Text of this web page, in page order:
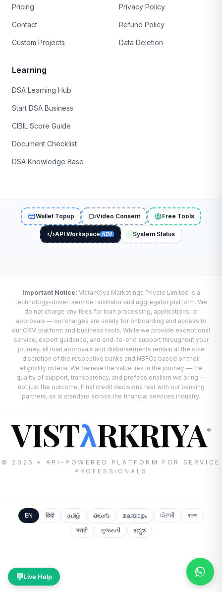
Pricing
Contact
Custom Projects
Privacy Policy
Refund Policy
Data Deletion
Learning
DSA Learning Hub
Start DSA Business
CIBIL Score Guide
Document Checklist
DSA Knowledge Base
Wallet Topup Video Consent Free Tools
API Workspace NEW System Status
Important Notice: VistarKriya Marketings Private Limited is a
technology-driven service facilitator and aggregator platform. We
do not charge any fees for loan processing, applications, or
approvals — our charges are solely for onboarding and access to
our CRM platform and business tools. While we provide exceptional
service, expert guidance, and end-to-end support throughout your
journey, all loan approvals and disbursements remain at the sole
discretion of the respective banks and NBFCs based on their
eligibility criteria. We believe the value lies in the journey — the
quality of support, transparency, and professionalism we bring —
not just the outcome. Final credit decisions rest with our banking
partners, as is standard across the financial services industry.
VISTλRKRIYA®
© 2026 • API-POWERED PLATFORM FOR SERVICE
PROFESSIONALS
EN हिंदी தமிழ் తెలుగు മലയാളം ਪੰਜਾਬੀ
বাংলা
मराठी
ગુજરાતી ಕನ್ನಡ
💬Live Help